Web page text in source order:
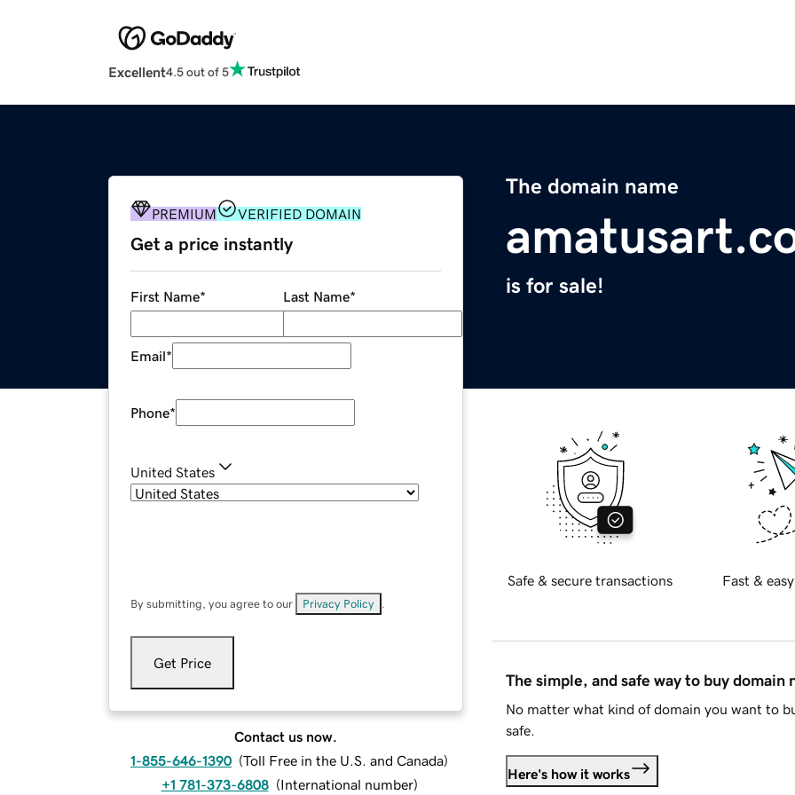
Excellent4.5 out of 5
The domain name
is for sale!
PREMIUM VERIFIED DOMAIN
Get a price instantly
First Name* Last Name*
Email*
Phone*
United States
By submitting, you agree to our Privacy Policy
Get Price
Contact us now.
1-855-646-1390 (Toll Free in the U.S. and Canada)
+1 781-373-6808 (International number)
Safe & secure transactions Fast &
The simple, and safe way to buy domain
No matter what kind of domain you want to
safe.
Here's how it works